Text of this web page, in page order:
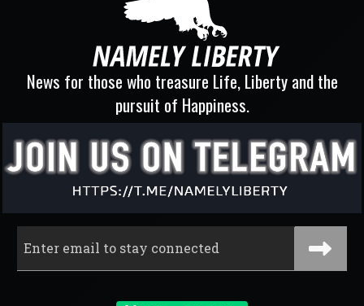
News for those who treasure Life, Liberty and the
pursuit of Happiness.